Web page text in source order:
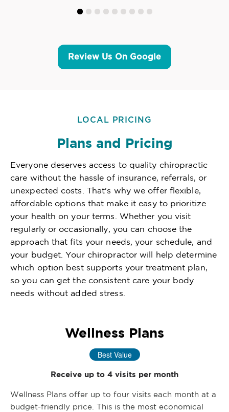
Review Us On Google
LOCAL PRICING
Plans and Pricing
Everyone deserves access to quality chiropractic
care without the hassle of insurance, referrals, or
unexpected costs. That's why we offer flexible,
affordable options that make it easy to prioritize
your health on your terms. Whether you visit
regularly or occasionally, you can choose the
approach that fits your needs, your schedule, and
your budget. Your chiropractor will help determine
which option best supports your treatment plan,
so you can get the consistent care your body
needs without added stress.
Wellness Plans
Best Value
Receive up to 4 visits per month
Wellness Plans offer up to four visits each month at a
budget-friendly price. This is the most economical